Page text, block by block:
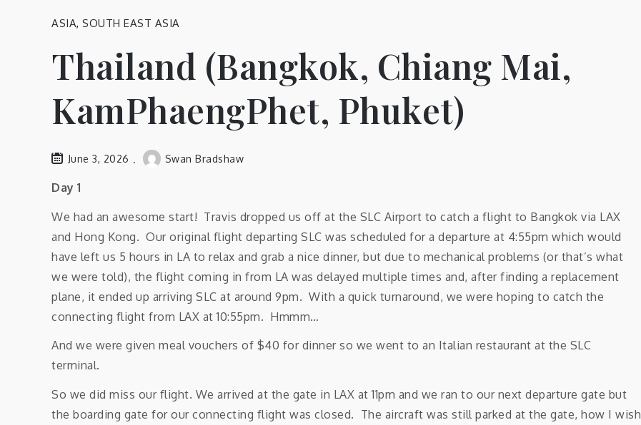
ASIA, SOUTH EAST ASIA
Thailand (Bangkok, Chiang Mai,
KamPhaengPhet, Phuket)
June 3, 2026 Swan Bradshaw
Day 1
We had an awesome start! Travis dropped us off at the SLC Airport to catch a flight to Bangkok via LAX
and Hong Kong. Our original flight departing SLC was scheduled for a departure at 4:55pm which would
have left us 5 hours in LA to relax and grab a nice dinner, but due to mechanical problems (or that’s what
we were told), the flight coming in from LA was delayed multiple times and, after finding a replacement
plane, it ended up arriving SLC at around 9pm. With a quick turnaround, we were hoping to catch the
connecting flight from LAX at 10:55pm. Hmmm…
And we were given meal vouchers of $40 for dinner so we went to an Italian restaurant at the SLC
terminal.
So we did miss our flight. We arrived at the gate in LAX at 11pm and we ran to our next departure gate but
the boarding gate for our connecting flight was closed. The aircraft was still parked at the gate, how I wish